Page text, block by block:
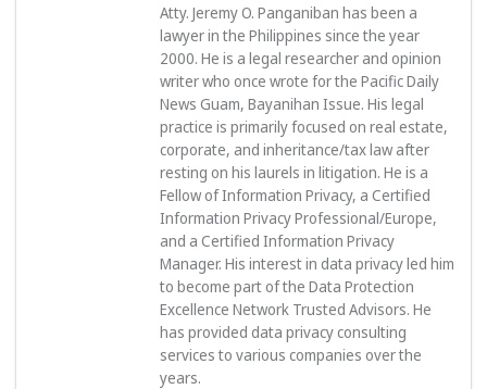
Atty. Jeremy O. Panganiban has been a
lawyer in the Philippines since the year
2000. He is a legal researcher and opinion
writer who once wrote for the Pacific Daily
News Guam, Bayanihan Issue. His legal
practice is primarily focused on real estate,
corporate, and inheritance/tax law after
resting on his laurels in litigation. He is a
Fellow of Information Privacy, a Certified
Information Privacy Professional/Europe,
and a Certified Information Privacy
Manager. His interest in data privacy led him
to become part of the Data Protection
Excellence Network Trusted Advisors. He
has provided data privacy consulting
services to various companies over the
years.